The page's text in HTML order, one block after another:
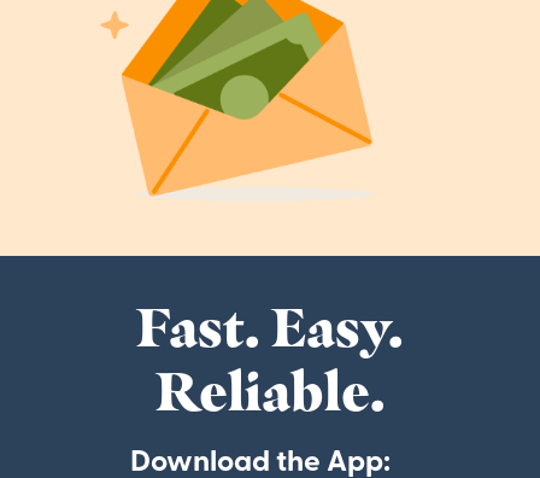
Fast. Easy.
Reliable.
Download the App: